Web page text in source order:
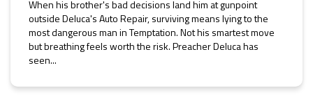
When his brother's bad decisions land him at gunpoint
outside Deluca's Auto Repair, surviving means lying to the
most dangerous man in Temptation. Not his smartest move
but breathing feels worth the risk. Preacher Deluca has
seen...